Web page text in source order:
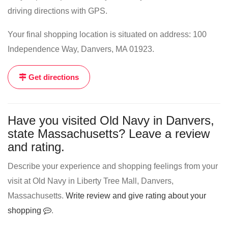
driving directions with GPS.
Your final shopping location is situated on address: 100
Independence Way, Danvers, MA 01923.
Get directions
Have you visited Old Navy in Danvers,
state Massachusetts? Leave a review
and rating.
Describe your experience and shopping feelings from your
visit at Old Navy in Liberty Tree Mall, Danvers,
Massachusetts. Write review and give rating about your
shopping
.